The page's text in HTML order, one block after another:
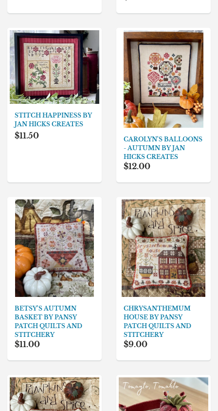
STITCH HAPPINESS BY
JAN HICKS CREATES
$11.50
CAROLYN'S BALLOONS
- AUTUMN BY JAN
HICKS CREATES
$12.00
BETSY'S AUTUMN
BASKET BY PANSY
PATCH QUILTS AND
STITCHERY
$11.00
CHRYSANTHEMUM
HOUSE BY PANSY
PATCH QUILTS AND
STITCHERY
$9.00